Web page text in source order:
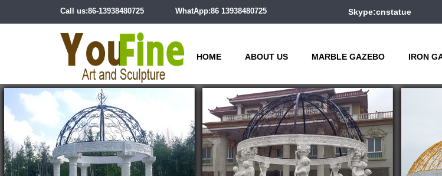
Call us:86-13938480725 WhatApp:86 13938480725 Skype:cnstatue
HOME ABOUT US MARBLE GAZEBO IRON